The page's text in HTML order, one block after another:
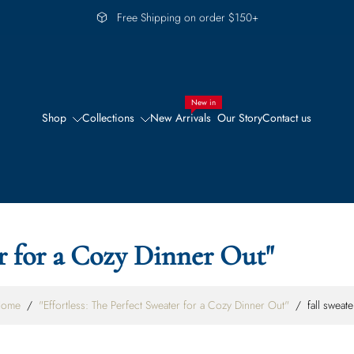
Free Shipping on order $150+
Shop Collections New Arrivals
New in
Our StoryContact us
for a Cozy Dinner Out"
/ "Effortless: The Perfect Sweater for a Cozy Dinner Out" / fall